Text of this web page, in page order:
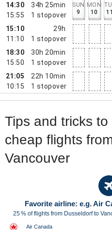
14:30
15:55
34h 25min
1 stopover
SUN
9
MON
10
11
15:10
11:10
29h
1 stopover
18:30
15:50
30h 20min
1 stopover
21:05
10:15
22h 10min
1 stopover
Tips and tricks
cheap flights
Vancouver
Favorite airline: e.g. Air
25 % of flights from Dusseldorf to
Air Canada